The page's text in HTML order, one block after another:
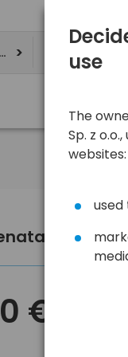
SC
€
use
The
Sp. z
websites: